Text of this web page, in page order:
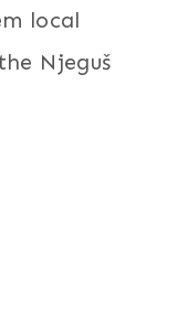
local
Njeguš